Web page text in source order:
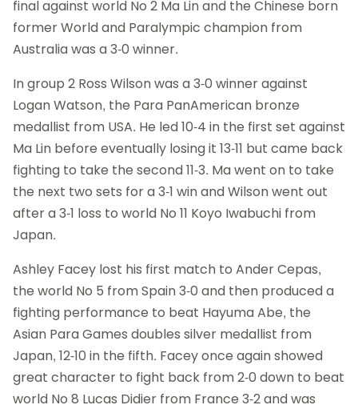
final against world No 2 Ma Lin and the Chinese born
former World and Paralympic champion from
Australia was a 3-0 winner.
In group 2 Ross Wilson was a 3-0 winner against
Logan Watson, the Para PanAmerican bronze
medallist from USA. He led 10-4 in the first set against
Ma Lin before eventually losing it 13-11 but came back
fighting to take the second 11-3. Ma went on to take
the next two sets for a 3-1 win and Wilson went out
after a 3-1 loss to world No 11 Koyo Iwabuchi from
Japan.
Ashley Facey lost his first match to Ander Cepas,
the world No 5 from Spain 3-0 and then produced a
fighting performance to beat Hayuma Abe, the
Asian Para Games doubles silver medallist from
Japan, 12-10 in the fifth. Facey once again showed
great character to fight back from 2-0 down to beat
world No 8 Lucas Didier from France 3-2 and was